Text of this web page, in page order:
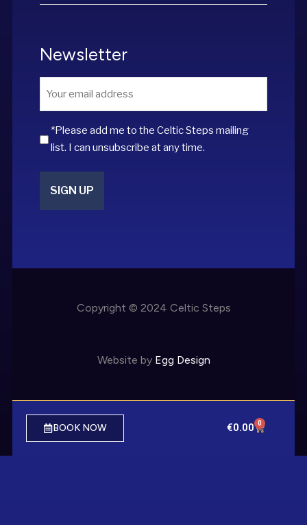
Newsletter
*Please add me to the Celtic Steps mailing
list. I can unsubscribe at any time.
Copyright © 2024 Celtic Steps
Website by Egg Design
BOOK NOW €0.00 0